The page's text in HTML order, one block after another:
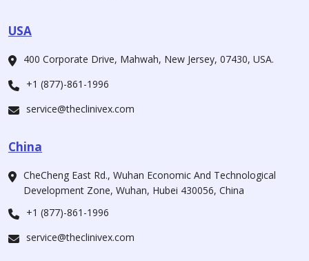
USA
400 Corporate Drive, Mahwah, New Jersey, 07430, USA.
+1 (877)-861-1996
service@theclinivex.com
China
CheCheng East Rd., Wuhan Economic And Technological
Development Zone, Wuhan, Hubei 430056, China
+1 (877)-861-1996
service@theclinivex.com